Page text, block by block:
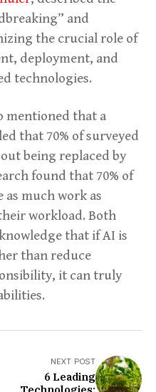
and
the crucial role of
deployment, and
technologies.
mentioned that a
that 70% of surveyed
being replaced by
found that 70% of
as much work as
workload. Both
that if AI is
than reduce
it can truly
NEXT POST
6 Leading